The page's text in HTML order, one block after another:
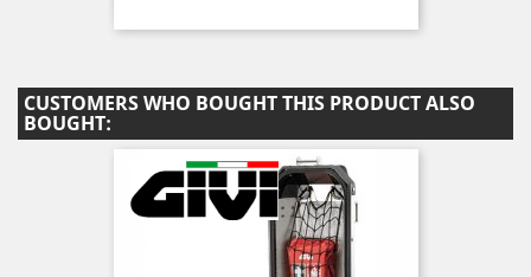
CUSTOMERS WHO BOUGHT THIS PRODUCT ALSO
BOUGHT: